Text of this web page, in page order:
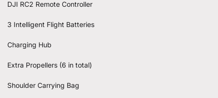
DJI RC2 Remote Controller
3 Intelligent Flight Batteries
Charging Hub
Extra Propellers (6 in total)
Shoulder Carrying Bag